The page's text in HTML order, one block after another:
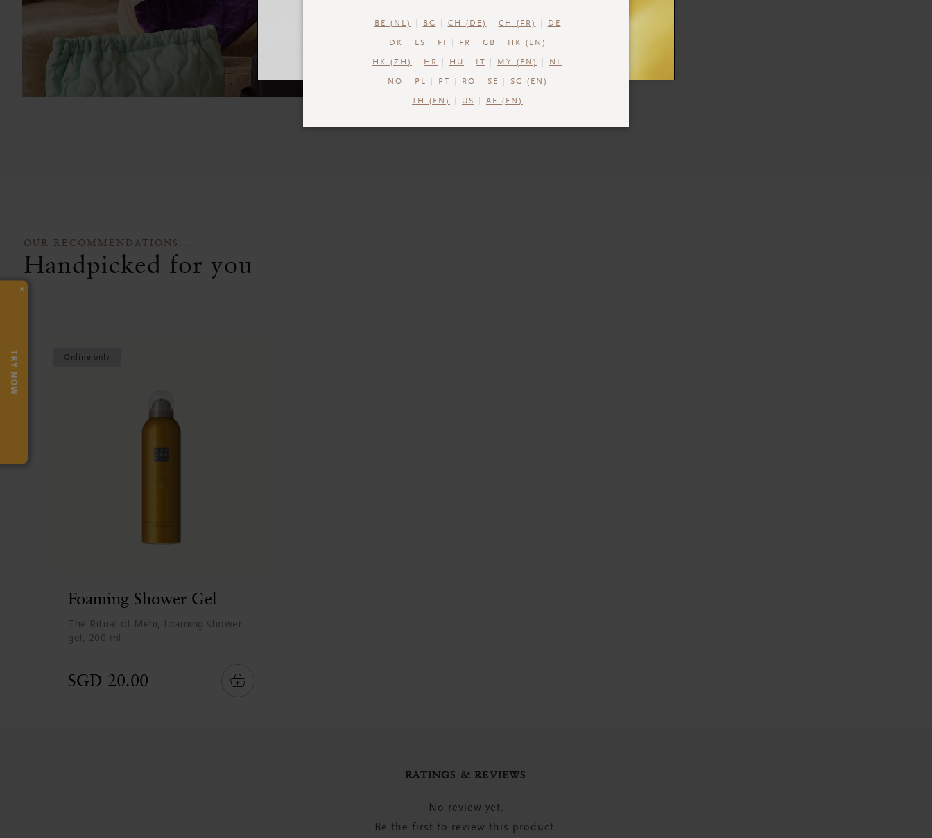
OUR RECOMMENDATIONS...
Handpicked for you
Online only
Foaming Shower Gel
The Ritual of Mehr, foaming shower
gel, 200 ml
SGD 20.00
RATINGS & REVIEWS
No review yet.
Be the first to review this product.
×
TRY NOW
BE (NL) BG CH (DE) CH (FR) DE
DK ES FI FR GB HK (EN)
HK (ZH) HR HU IT MY (EN) NL
NO PL PT RO SE SG (EN)
TH (EN) US AE (EN)